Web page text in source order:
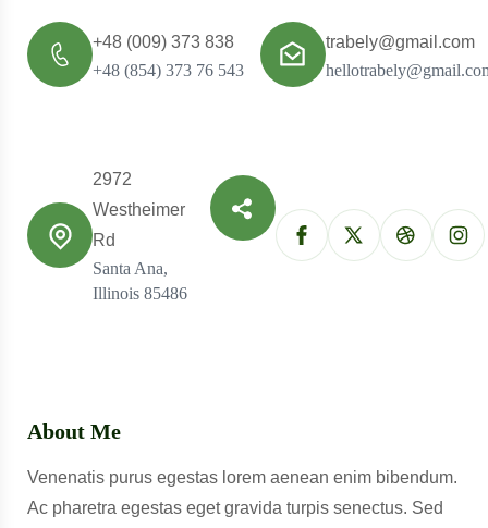
+48 (854) 373 76 543
+48 (009) 373 838
trabely@gmail.com
Santa Ana,
Illinois 85486
2972
Westheimer
Rd
About Me
Venenatis purus egestas lorem aenean enim bibendum.
Ac pharetra egestas eget gravida turpis senectus. Sed